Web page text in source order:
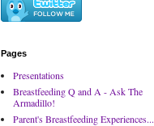
Pages
Presentations
Breastfeeding Q and A - Ask The
Armadillo!
Parent's Breastfeeding Experiences...